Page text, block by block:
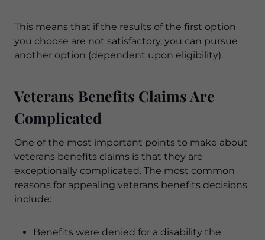
This means that if the results of the first option
you choose are not satisfactory, you can pursue
another option (dependent upon eligibility).
Veterans Benefits Claims Are
Complicated
One of the most important points to make about
veterans benefits claims is that they are
exceptionally complicated. The most common
reasons for appealing veterans benefits decisions
include:
Benefits were denied for a disability the